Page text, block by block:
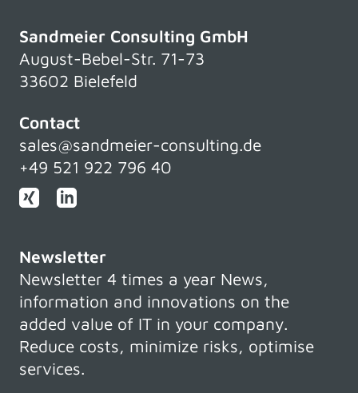
Sandmeier Consulting GmbH
August-Bebel-Str. 71-73
33602 Bielefeld
Contact
sales@sandmeier-consulting.de
+49 521 922 796 40
Newsletter
Newsletter 4 times a year News,
information and innovations on the
added value of IT in your company.
Reduce costs, minimize risks, optimise
services.